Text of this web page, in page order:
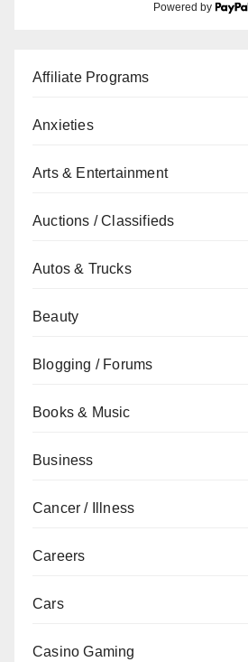
Powered by
Affiliate Programs
Anxieties
Arts & Entertainment
Auctions / Classifieds
Autos & Trucks
Beauty
Blogging / Forums
Books & Music
Business
Cancer / Illness
Careers
Cars
Casino Gaming